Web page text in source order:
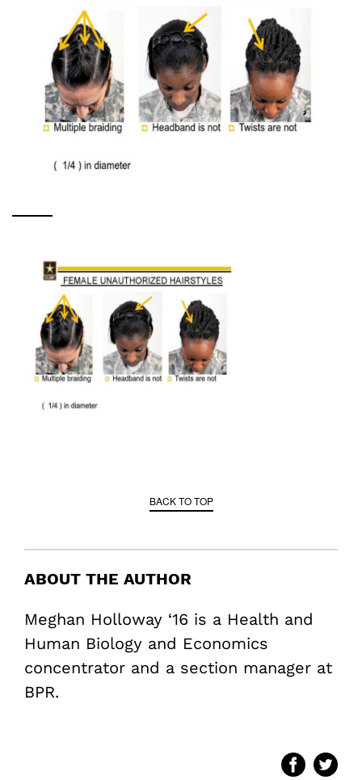
BACK TO TOP
ABOUT THE AUTHOR
Meghan Holloway ‘16 is a Health and
Human Biology and Economics
concentrator and a section manager at
BPR.